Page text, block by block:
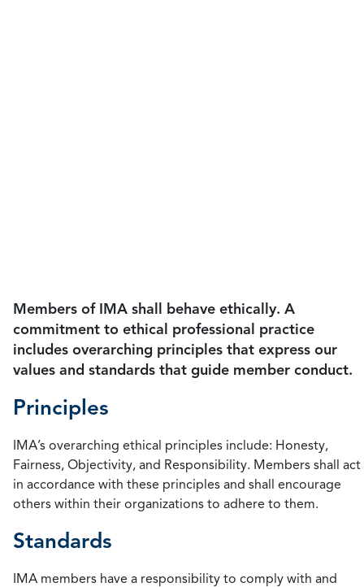
Members of IMA shall behave ethically. A
commitment to ethical professional practice
includes overarching principles that express our
values and standards that guide member conduct.
Principles
IMA’s overarching ethical principles include: Honesty,
Fairness, Objectivity, and Responsibility. Members shall act
in accordance with these principles and shall encourage
others within their organizations to adhere to them.
Standards
IMA members have a responsibility to comply with and